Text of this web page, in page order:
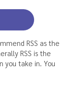
RSS as the
RSS is the
you take in. You